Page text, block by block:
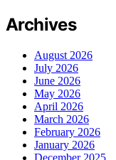
Archives
August 2026
July 2026
June 2026
May 2026
April 2026
March 2026
February 2026
January 2026
December 2025